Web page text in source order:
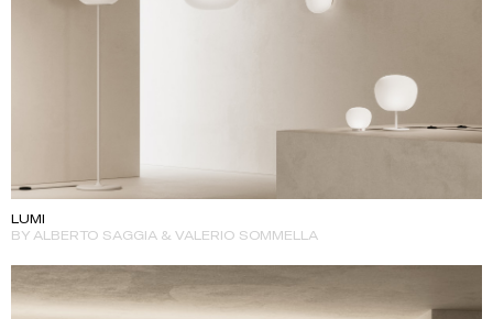
LUMI
BY ALBERTO SAGGIA & VALERIO SOMMELLA